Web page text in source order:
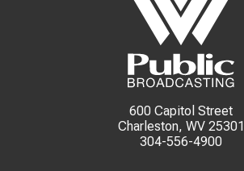
600 Capitol Street
Charleston, WV 25301
304-556-4900